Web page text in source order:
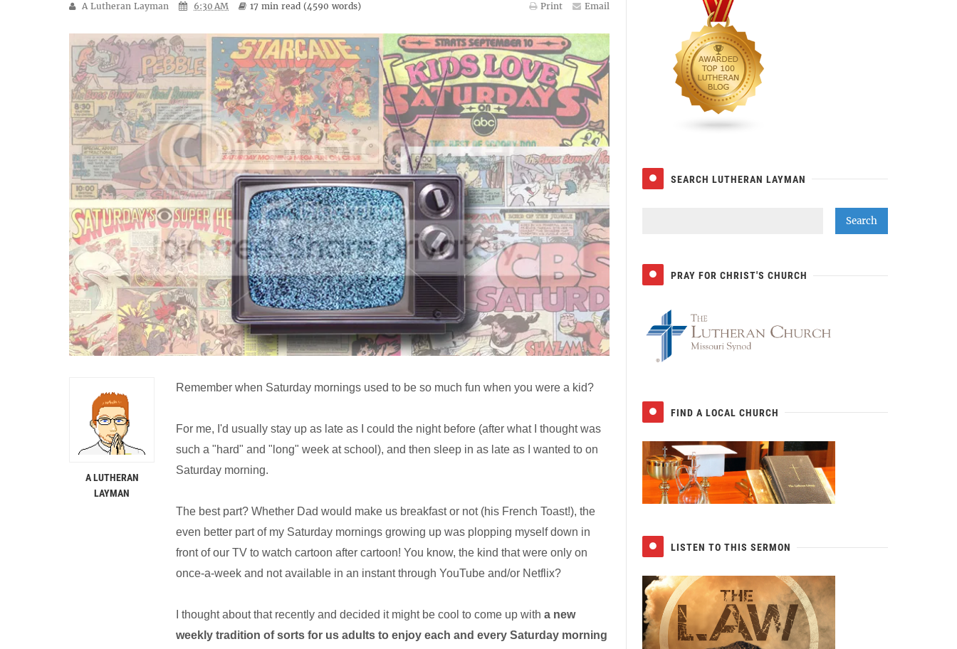
A Lutheran Layman 6:30 AM 17 min read (4590 words) Print Email
Remember when Saturday mornings used to be so much fun when you were a kid?
For me, I'd usually stay up as late as I could the night before (after what I thought was
such a "hard" and "long" week at school), and then sleep in as late as I wanted to on
Saturday morning.
The best part? Whether Dad would make us breakfast or not (his French Toast!), the
even better part of my Saturday mornings growing up was plopping myself down in
front of our TV to watch cartoon after cartoon! You know, the kind that were only on
once-a-week and not available in an instant through YouTube and/or Netflix?
I thought about that recently and decided it might be cool to come up with a new
weekly tradition of sorts for us adults to enjoy each and every Saturday morning
A LUTHERAN
LAYMAN
SEARCH LUTHERAN LAYMAN
PRAY FOR CHRIST'S CHURCH
FIND A LOCAL CHURCH
LISTEN TO THIS SERMON